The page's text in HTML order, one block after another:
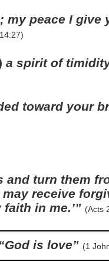
my peace I
a spirit of
toward your
and turn them
receive
faith in me.’” (Acts
“God is love” (1